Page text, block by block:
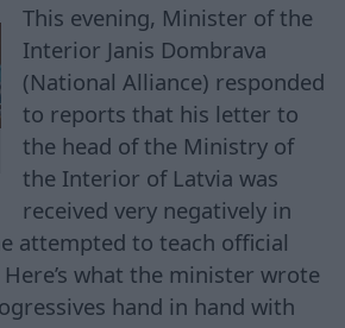
This evening, Minister of the
Interior Janis Dombrava
(National Alliance) responded
to reports that his letter to
the head of the Ministry of
the Interior of Latvia was
received very negatively in
attempted to teach official
what the minister wrote
hand in hand with